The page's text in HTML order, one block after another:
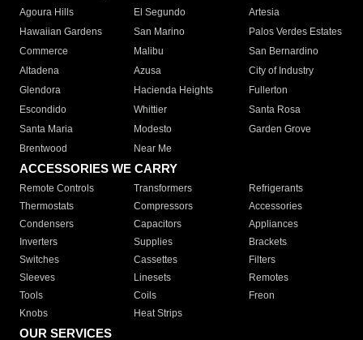
Agoura Hills
El Segundo
Artesia
Hawaiian Gardens
San Marino
Palos Verdes Estates
Commerce
Malibu
San Bernardino
Altadena
Azusa
City of Industry
Glendora
Hacienda Heights
Fullerton
Escondido
Whittier
Santa Rosa
Santa Maria
Modesto
Garden Grove
Brentwood
Near Me
ACCESSORIES WE CARRY
Remote Controls Transformers
Refrigerants
Thermostats
Compressors
Accessories
Condensers
Capacitors
Appliances
Inverters
Supplies
Brackets
Switches
Cassettes
Filters
Sleeves
Linesets
Remotes
Tools
Coils
Freon
Knobs
Heat Strips
OUR SERVICES